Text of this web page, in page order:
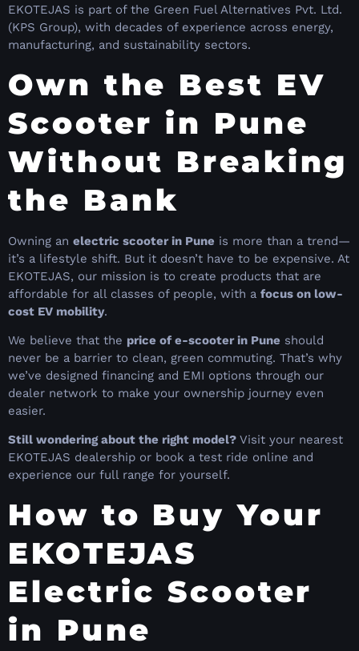
EKOTEJAS is part of the Green Fuel Alternatives Pvt. Ltd.
(KPS Group), with decades of experience across energy,
manufacturing, and sustainability sectors.
Own the Best EV
Scooter in Pune
Without Breaking
the Bank
Owning an electric scooter in Pune is more than a trend—
it’s a lifestyle shift. But it doesn’t have to be expensive. At
EKOTEJAS, our mission is to create products that are
affordable for all classes of people, with a focus on low-
cost EV mobility.
We believe that the price of e-scooter in Pune should
never be a barrier to clean, green commuting. That’s why
we’ve designed financing and EMI options through our
dealer network to make your ownership journey even
easier.
Still wondering about the right model? Visit your nearest
EKOTEJAS dealership or book a test ride online and
experience our full range for yourself.
How to Buy Your
EKOTEJAS
Electric Scooter
in Pune